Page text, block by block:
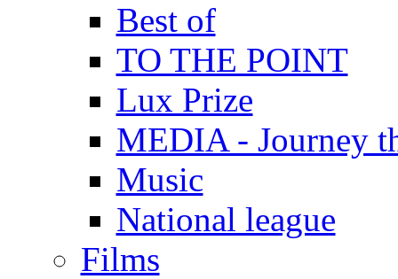
Best of
TO THE POINT
Lux Prize
MEDIA - Journey
Music
National league
Films